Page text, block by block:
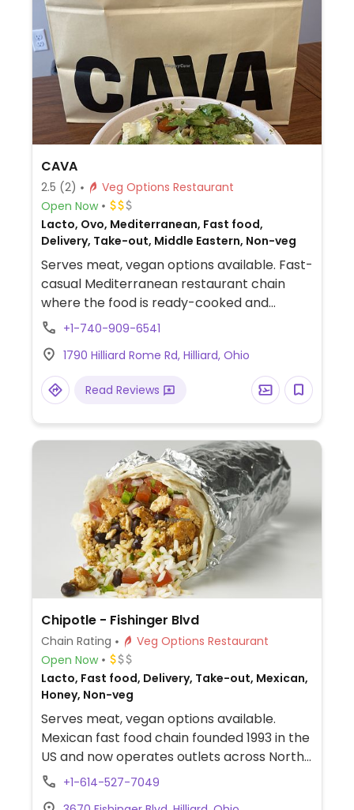
CAVA
2.5 (2)
Veg Options Restaurant
Open Now
Lacto, Ovo, Mediterranean, Fast food,
Delivery, Take-out, Middle Eastern, Non-veg
Serves meat, vegan options available. Fast-
casual Mediterranean restaurant chain
where the food is ready-cooked and
displayed on the counter. Choose your
toppings (all vegan except crumbled feta
cheese), and a dressing (all vegan except
yogurt dill and sriracha greek yogurt) for
Reported to HC as to having labeled vegan
items, ask for menu at the front of the
store which shows GF, DF, Veg*n, and SF
options.
+1-740-909-6541
1790 Hilliard Rome Rd, Hilliard, Ohio
Read Reviews
Chipotle - Fishinger Blvd
Chain Rating
Veg Options Restaurant
Open Now
Lacto, Fast food, Delivery, Take-out, Mexican,
Honey, Non-veg
Serves meat, vegan options available.
Mexican fast food chain founded 1993 in the
US and now operates outlets across North
America and several more overseas. Set up
+1-614-527-7049